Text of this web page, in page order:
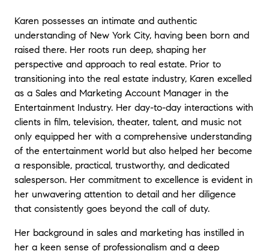
Karen possesses an intimate and authentic
understanding of New York City, having been born and
raised there. Her roots run deep, shaping her
perspective and approach to real estate. Prior to
transitioning into the real estate industry, Karen excelled
as a Sales and Marketing Account Manager in the
Entertainment Industry. Her day-to-day interactions with
clients in film, television, theater, talent, and music not
only equipped her with a comprehensive understanding
of the entertainment world but also helped her become
a responsible, practical, trustworthy, and dedicated
salesperson. Her commitment to excellence is evident in
her unwavering attention to detail and her diligence
that consistently goes beyond the call of duty.
Her background in sales and marketing has instilled in
her a keen sense of professionalism and a deep